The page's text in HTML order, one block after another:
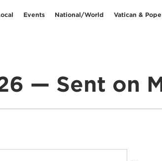
Events National/World Vatican &
— Sent on